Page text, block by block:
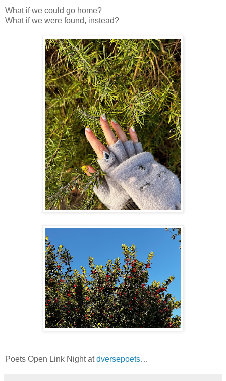
What if we could go home?
What if we were found, instead?
Poets Open Link Night atdversepoets…